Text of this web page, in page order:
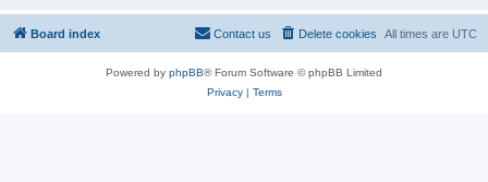
Board index All times are UTC
Delete cookies
Contact us
Powered by phpBB® Forum Software © phpBB Limited
Privacy| Terms